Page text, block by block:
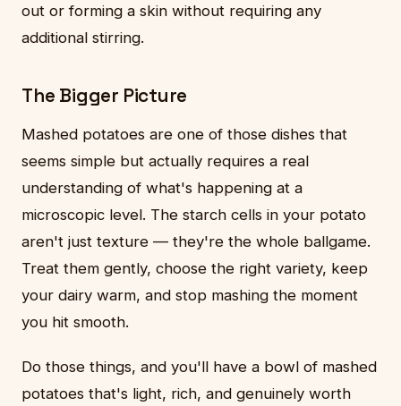
out or forming a skin without requiring any
additional stirring.
The Bigger Picture
Mashed potatoes are one of those dishes that
seems simple but actually requires a real
understanding of what's happening at a
microscopic level. The starch cells in your potato
aren't just texture — they're the whole ballgame.
Treat them gently, choose the right variety, keep
your dairy warm, and stop mashing the moment
you hit smooth.
Do those things, and you'll have a bowl of mashed
potatoes that's light, rich, and genuinely worth